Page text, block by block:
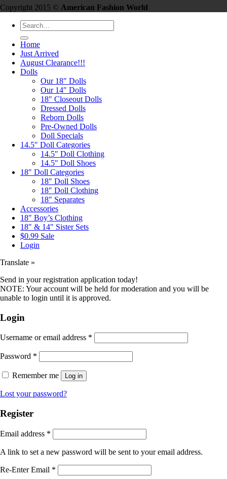
Copyright 2015 © American Fashion World
Search
for:
Home
Just Arrived
August Clearance!!!
Dolls
Our 18″ Dolls
Our 14″ Dolls
18″ Closeout Dolls
Dressed Dolls
Reborn Dolls
Pre-Owned Dolls
Doll Specials
14.5″ Doll Categories
14.5″ Doll Clothing
14.5″ Doll Shoes
18″ Doll Categories
18″ Doll Shoes
18″ Doll Clothing
18″ Separates
Accessories
18″ Boy’s Clothing
18″ & 14″ Sister Sets
$0.99 Sale
Login
Translate »
Send in your registration application today!
NOTE: Your account will be held for moderation and you will be
unable to login until it is approved.
Login
Username or email address *
Password *
Remember me Log in
Lost your password?
Register
Email address *
A link to set a new password will be sent to your email address.
Re-Enter Email *